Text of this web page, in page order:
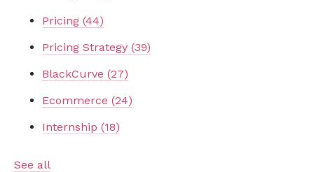
Pricing (44)
Pricing Strategy (39)
BlackCurve (27)
Ecommerce (24)
Internship (18)
See all